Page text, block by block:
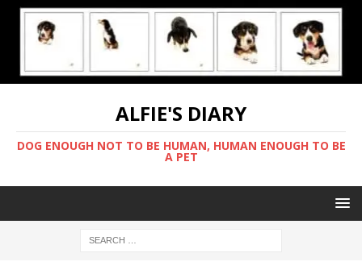
ALFIE'S DIARY
DOG ENOUGH NOT TO BE HUMAN, HUMAN ENOUGH TO BE
A PET